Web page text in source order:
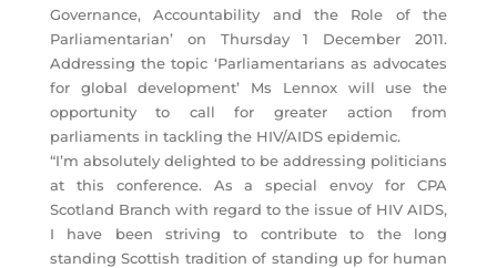
Governance, Accountability and the Role of the
Parliamentarian’ on Thursday 1 December 2011.
Addressing the topic ‘Parliamentarians as advocates
for global development’ Ms Lennox will use the
opportunity to call for greater action from
parliaments in tackling the HIV/AIDS epidemic.
“I’m absolutely delighted to be addressing politicians
at this conference. As a special envoy for CPA
Scotland Branch with regard to the issue of HIV AIDS,
I have been striving to contribute to the long
standing Scottish tradition of standing up for human